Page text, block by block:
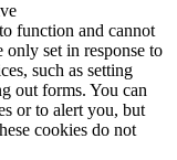
function and cannot
set in response to
such as setting
out forms. You can
or to alert you, but
cookies do not